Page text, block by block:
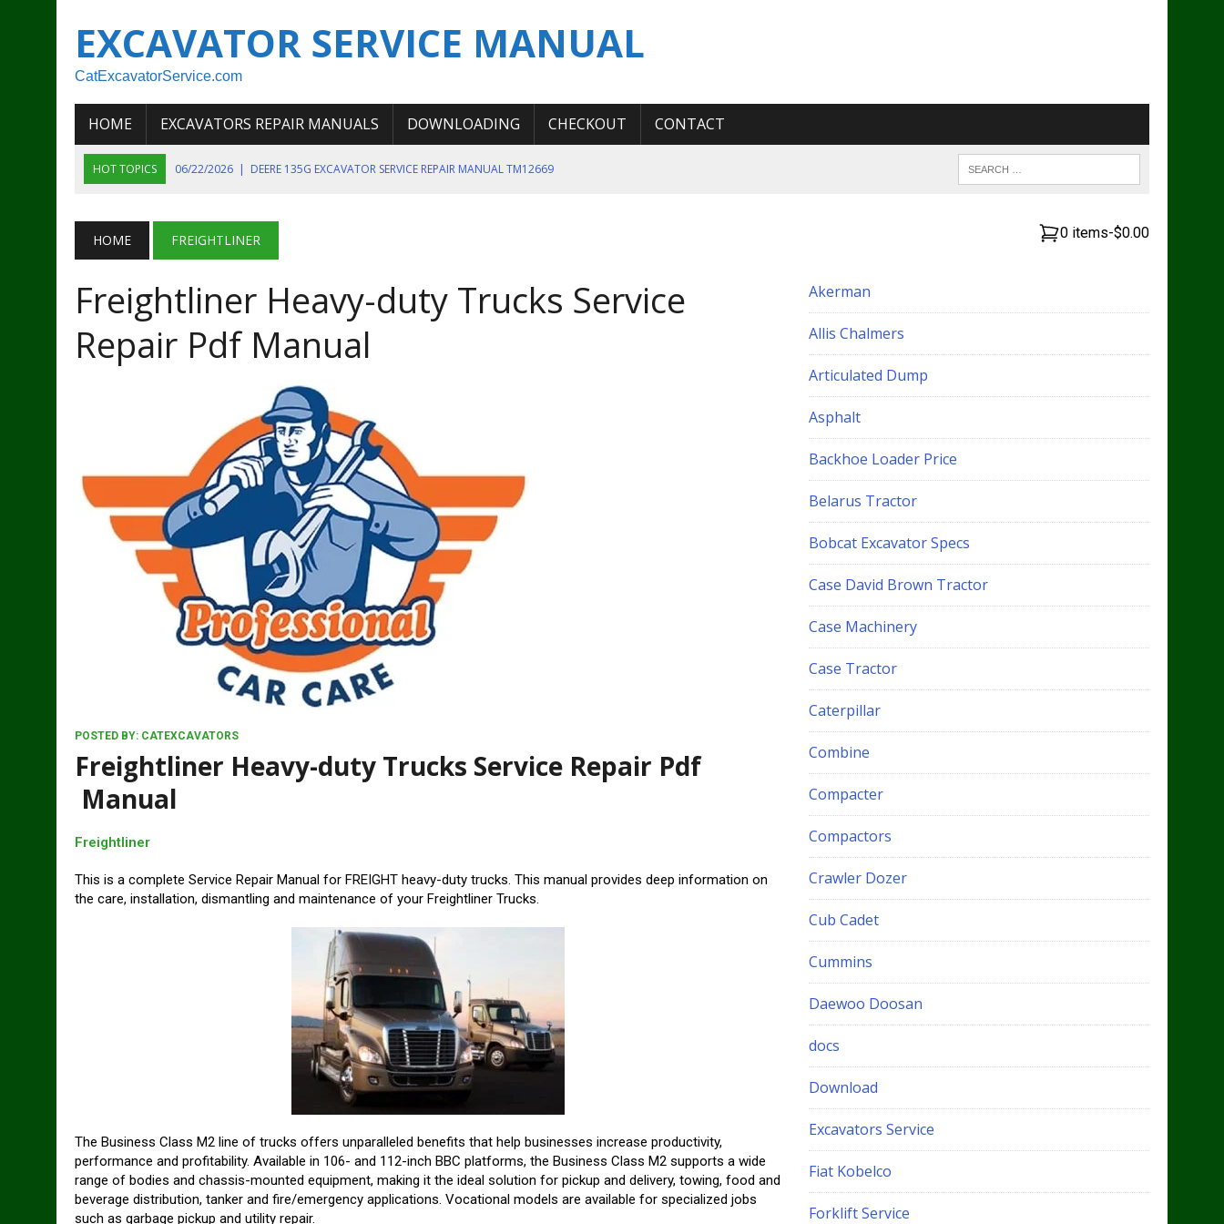
EXCAVATOR SERVICE MANUAL
CatExcavatorService.com
HOME EXCAVATORS REPAIR MANUALS DOWNLOADING CHECKOUT CONTACT
HOT TOPICS 06/22/2026 | DEERE 135G EXCAVATOR SERVICE REPAIR MANUAL TM12669
06/11/2026 | JOHN DEERE 644K 4WD WHEEL LOADER ENGINE SERVICE REPAIR MANUAL
07/18/2026
| NEW HOLLAND T4 105 T4 85 T4 95 TRACTOR OPERATOR MANUAL
HOME FREIGHTLINER
Freightliner Heavy-duty Trucks Service
Repair Pdf Manual
POSTED BY: CATEXCAVATORS
Freightliner Heavy-duty Trucks Service Repair Pdf
Manual
Freightliner
This is a complete Service Repair Manual for FREIGHT heavy-duty trucks. This manual provides deep information on
the care, installation, dismantling and maintenance of your Freightliner Trucks.
The Business Class M2 line of trucks offers unparalleled benefits that help businesses increase productivity,
performance and profitability. Available in 106- and 112-inch BBC platforms, the Business Class M2 supports a wide
range of bodies and chassis-mounted equipment, making it the ideal solution for pickup and delivery, towing, food and
beverage distribution, tanker and fire/emergency applications. Vocational models are available for specialized jobs
such as garbage pickup and utility repair.
0 items-$0.00
Akerman
Allis Chalmers
Articulated Dump
Asphalt
Backhoe Loader Price
Belarus Tractor
Bobcat Excavator Specs
Case David Brown Tractor
Case Machinery
Case Tractor
Caterpillar
Combine
Compacter
Compactors
Crawler Dozer
Cub Cadet
Cummins
Daewoo Doosan
docs
Download
Excavators Service
Fiat Kobelco
Forklift Service